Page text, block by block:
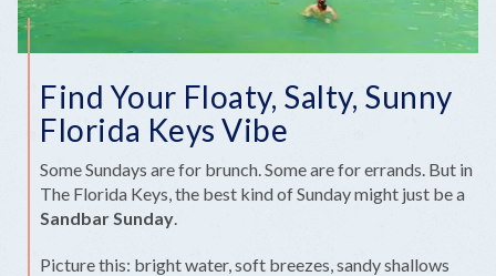
Find Your Floaty, Salty, Sunny
Florida Keys Vibe
Some Sundays are for brunch. Some are for errands. But in
The Florida Keys, the best kind of Sunday might just be a
Sandbar Sunday.
Picture this: bright water, soft breezes, sandy shallows